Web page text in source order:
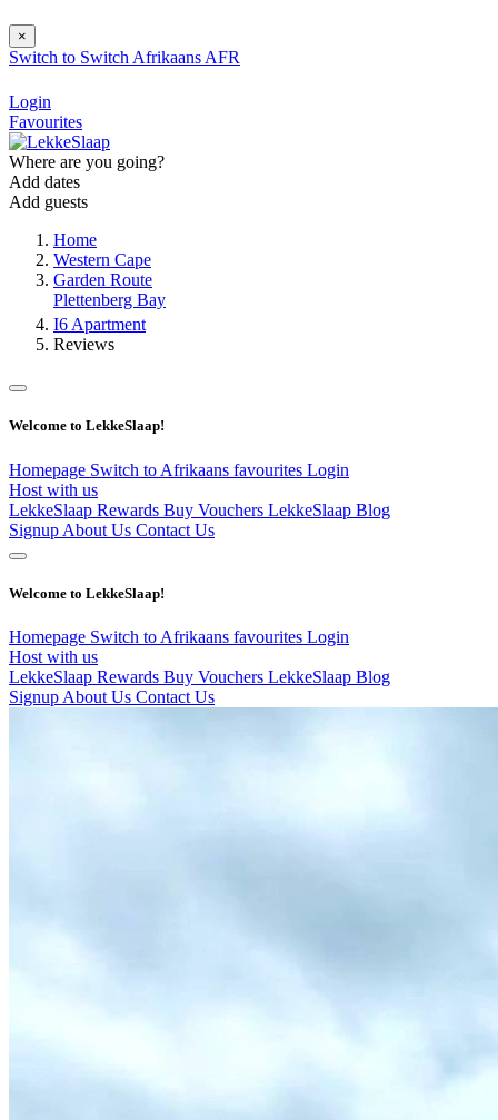
×
Switch to Switch Afrikaans AFR
Login
Favourites
Where are you going?
Add dates
Add guests
Home
Western Cape
Garden Route
Plettenberg Bay
I6 Apartment
Reviews
Welcome to LekkeSlaap!
Homepage Switch to Afrikaans favourites Login
Host with us
LekkeSlaap Rewards Buy Vouchers LekkeSlaap Blog
Signup About Us Contact Us
Welcome to LekkeSlaap!
Homepage Switch to Afrikaans favourites Login
Host with us
LekkeSlaap Rewards Buy Vouchers LekkeSlaap Blog
Signup About Us Contact Us